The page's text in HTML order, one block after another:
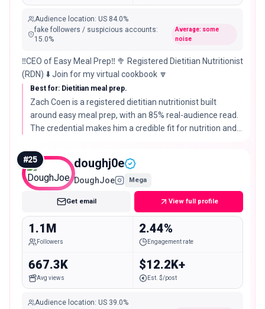
Audience location: US 84.0%
fake followers / suspicious accounts:
15.0%
Average: some
noise
‼️CEO of Easy Meal Prep‼️ 🥦 Registered Dietitian Nutritionist
(RDN) ⬇️ Join for my virtual cookbook 🔽
Best for: Dietitian meal prep.
Zach Coen is a registered dietitian nutritionist built
around easy meal prep, with an 85% real-audience read.
The credential makes him a credible fit for nutrition and
#25 doughj0e
DoughJoe Mega
Get email View full profile
1.1M
Followers
2.44%
Engagement rate
667.3K
Avg views
$12.2K+
Est. $/post
Audience location: US 39.0%